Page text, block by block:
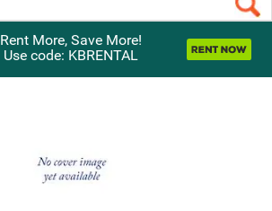
Rent More, Save More!
Use code: KBRENTAL